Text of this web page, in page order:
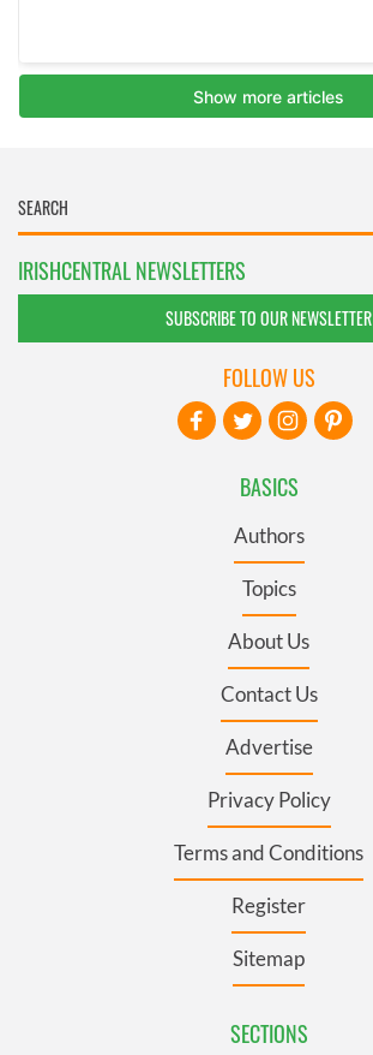
IRISHCENTRAL NEWSLETTERS
SUBSCRIBE TO OUR NEWSLETTER
BASICS
Authors
Topics
About Us
Contact Us
Advertise
Privacy Policy
Terms and Conditions
Register
Sitemap
SECTIONS
FOLLOW US